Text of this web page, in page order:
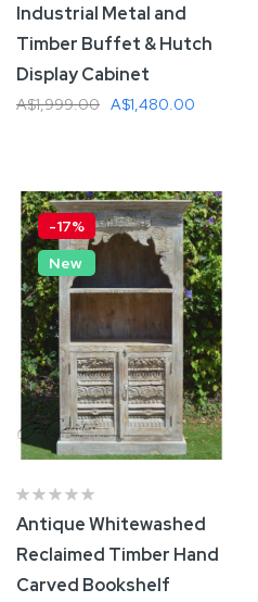
Industrial Metal and
Timber Buffet & Hutch
Display Cabinet
A$1,480.00
A$1,999.00
-17%
New
Antique Whitewashed
Reclaimed Timber Hand
Carved Bookshelf